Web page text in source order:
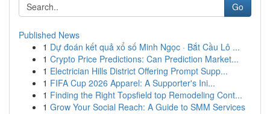
Go
Published News
1 Dự đoán kết quả xổ số Minh Ngọc · Bắt Cầu Lô ...
1 Crypto Price Predictions: Can Prediction Market...
1 Electrician Hills District Offering Prompt Supp...
1 FIFA Cup 2026 Apparel: A Supporter's Ini...
1 Finding the Right Topsfield top Remodeling Cont...
1 Grow Your Social Reach: A Guide to SMM Services